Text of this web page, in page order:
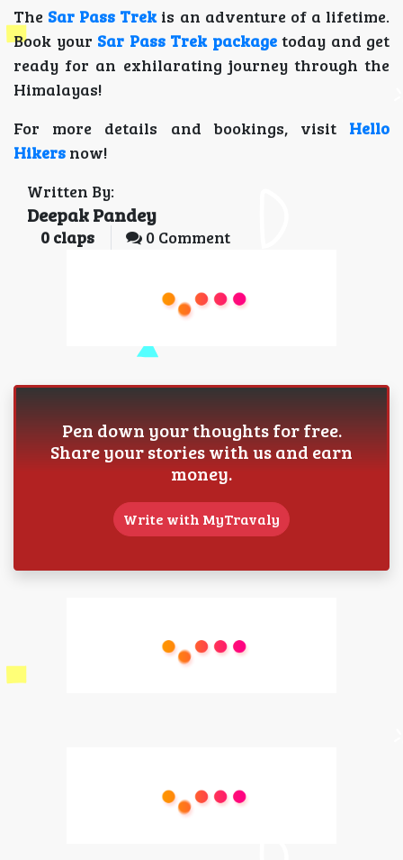
The Sar Pass Trekis an adventure of a lifetime.
Book your Sar Pass Trek packagetoday and get
ready for an exhilarating journey through the
Himalayas!
For more details and bookings, visit Hello
Hikers now!
Written By:
Deepak Pandey
0 claps 0 Comment
Pen down your thoughts for free.
Share your stories with us and earn
money.
Write with MyTravaly